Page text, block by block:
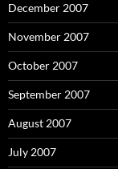
December 2007
November 2007
October 2007
September 2007
August 2007
July 2007